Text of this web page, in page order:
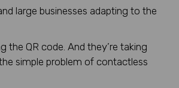
large businesses adapting to the
the QR code. And they’re taking
simple problem of contactless